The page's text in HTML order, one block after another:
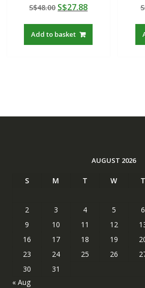
4.50
out of 5
S$48.00 Original
was:
S$48.00.
S$27.88Current
Add to basket
AUGUST 2026
S M T W T
2
3 4 5 6
9
10 11 12
16
17 18 19
23
24 25 26
30
31
« Aug